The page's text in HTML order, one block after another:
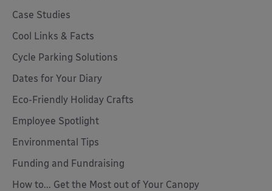
Case Studies
Cool Links & Facts
Cycle Parking Solutions
Dates for Your Diary
Eco-Friendly Holiday Crafts
Employee Spotlight
Environmental Tips
Funding and Fundraising
How to... Get the Most out of Your Canopy